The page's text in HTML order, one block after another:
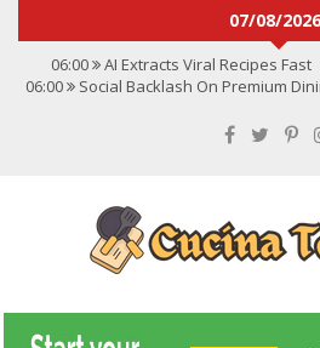
07/08/2026
06:00
AI Extracts Viral Recipes Fast
06:00
Social Backlash On Premium
Convert Viral Videos To
Social Media Shapes Food